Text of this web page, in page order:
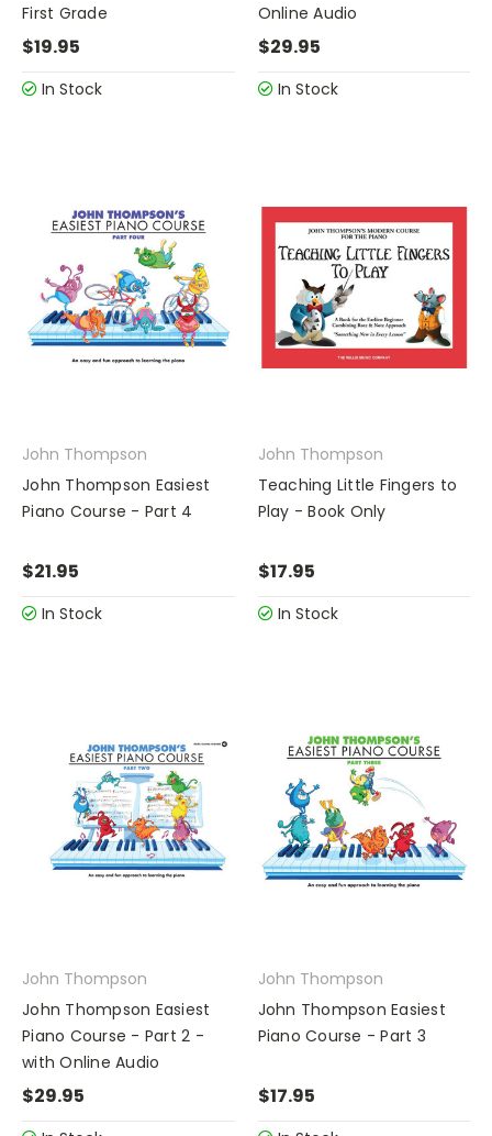
First Grade
$19.95
In Stock
Online Audio
$29.95
In Stock
John Thompson
John Thompson Easiest
Piano Course - Part 4
$21.95
In Stock
John Thompson
Teaching Little Fingers to
Play - Book Only
$17.95
In Stock
John Thompson
John Thompson Easiest
Piano Course - Part 2 -
with Online Audio
$29.95
John Thompson
John Thompson Easiest
Piano Course - Part 3
$17.95